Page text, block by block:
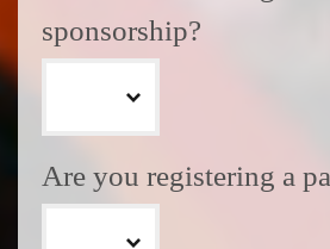
sponsorship?
Are you registering a